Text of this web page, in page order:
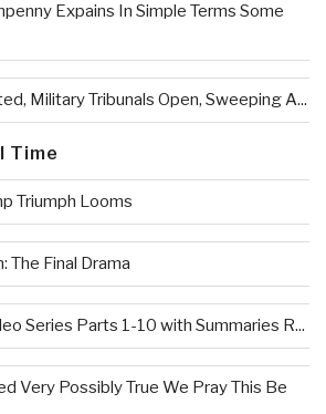
Expains In Simple Terms Some
Military Tribunals Open, Sweeping A...
Time
Triumph Looms
The Final Drama
Series Parts 1-10 with Summaries R...
Very Possibly True We Pray This Be